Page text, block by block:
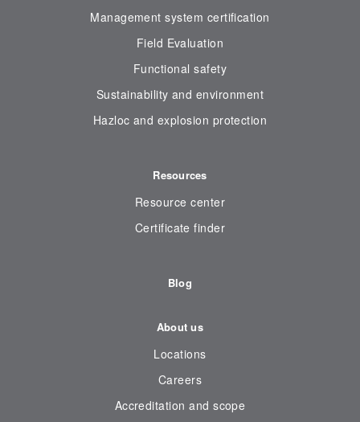
Management system certification
Field Evaluation
Functional safety
Sustainability and environment
Hazloc and explosion protection
Resources
Resource center
Certificate finder
Blog
About us
Locations
Careers
Accreditation and scope